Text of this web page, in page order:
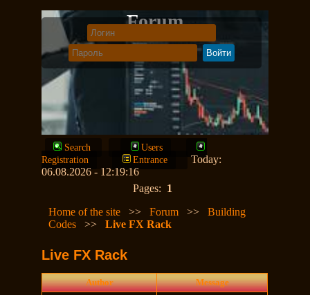
Forum
Search
Users
Registration
Entrance
Today:
06.08.2026 - 12:19:16
Pages: 1
Home of the site
>>Forum >>Building
Codes
>>Live FX Rack
Live FX Rack
Author Message